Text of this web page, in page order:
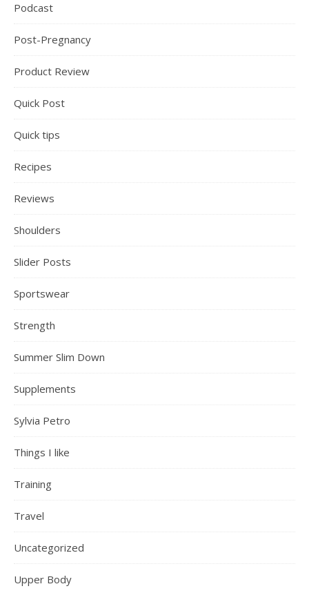
Podcast
Post-Pregnancy
Product Review
Quick Post
Quick tips
Recipes
Reviews
Shoulders
Slider Posts
Sportswear
Strength
Summer Slim Down
Supplements
Sylvia Petro
Things I like
Training
Travel
Uncategorized
Upper Body